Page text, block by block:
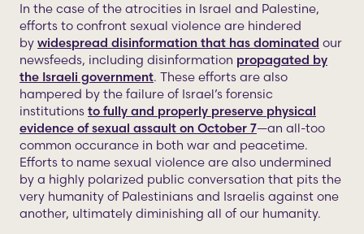
In the case of the atrocities in Israel and Palestine,
efforts to confront sexual violence are hindered
by widespread disinformation that has dominated our
newsfeeds, including disinformation propagated by
the Israeli government. These efforts are also
hampered by the failure of Israel’s forensic
institutions to fully and properly preserve physical
evidence of sexual assault on October 7—an all-too
common occurance in both war and peacetime.
Efforts to name sexual violence are also undermined
by a highly polarized public conversation that pits the
very humanity of Palestinians and Israelis against one
another, ultimately diminishing all of our humanity.